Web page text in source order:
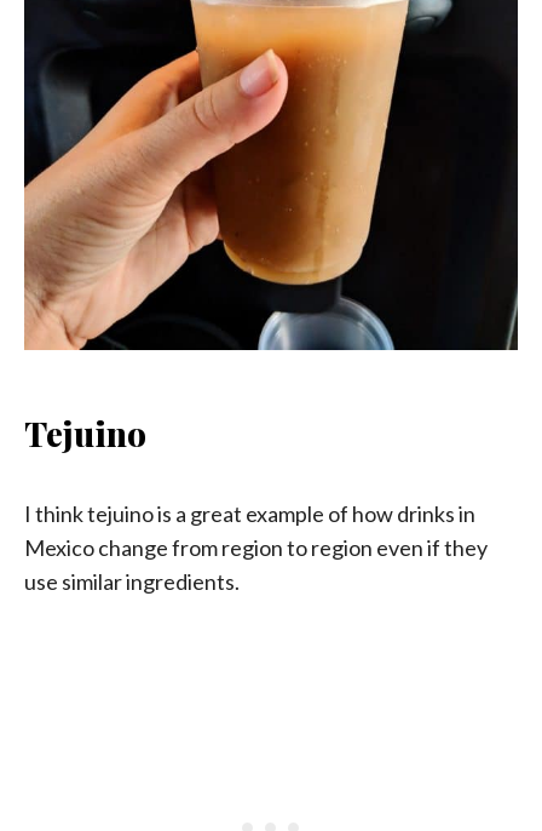
Tejuino
I think tejuino is a great example of how drinks in
Mexico change from region to region even if they
use similar ingredients.